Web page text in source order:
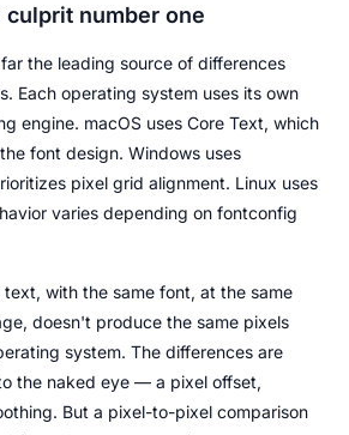
culprit number one
the leading source of differences
Each operating system uses its own
engine. macOS uses Core Text, which
font design. Windows uses
pixel grid alignment. Linux uses
varies depending on fontconfig
text, with the same font, at the same
doesn't produce the same pixels
system. The differences are
the naked eye — a pixel offset,
But a pixel-to-pixel comparison